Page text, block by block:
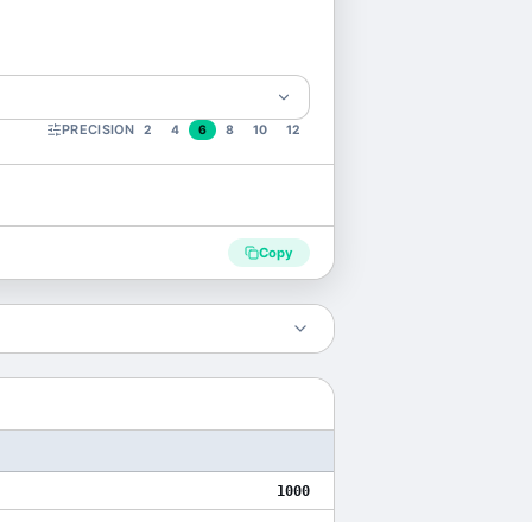
PRECISION 2 4 6 8 10 12
Copy
1000